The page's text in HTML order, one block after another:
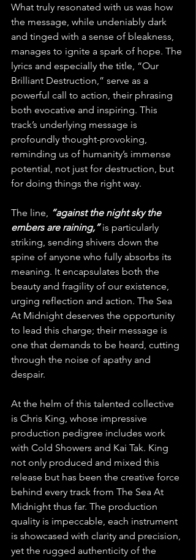
What truly resonated with us was how
the message, while undeniably dark
and tinged with a sense of bleakness,
manages to ignite a spark of hope. The
lyrics and especially the title, “Our
Brilliant Destruction,” serve as a
powerful call to action, their phrasing
both evocative and inspiring. This
track’s underlying message is
profoundly thought-provoking,
reminding us of humanity’s immense
potential, not just for destruction, but
for doing things the right way.
The line, “against the night sky the
embers are raining,” is particularly
striking, sending shivers down the
spine of anyone who fully absorbs its
meaning. It encapsulates both the
beauty and fragility of our existence,
urging reflection and action. The Sea
At Midnight deserves the opportunity
to lead this charge; their message is
one that demands to be heard, cutting
through the noise of apathy and
despair.
At the helm of this talented collective
is Chris King, whose impressive
production pedigree includes work
with Cold Showers and Kai Tak. King
not only produced and mixed this
release but has been the creative force
behind every track from The Sea At
Midnight thus far. The production
quality is impeccable, each instrument
is showcased with clarity and precision,
yet the rugged authenticity of the